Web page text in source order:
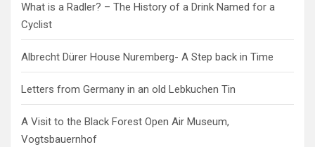
What is a Radler? – The History of a Drink Named for a
Cyclist
Albrecht Dürer House Nuremberg- A Step back in Time
Letters from Germany in an old Lebkuchen Tin
A Visit to the Black Forest Open Air Museum,
Vogtsbauernhof